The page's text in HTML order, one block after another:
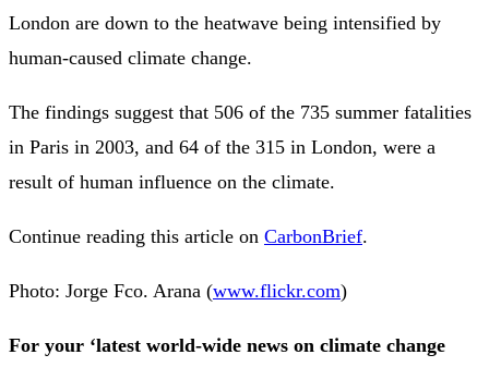
London are down to the heatwave being intensified by
human-caused climate change.
The findings suggest that 506 of the 735 summer fatalities
in Paris in 2003, and 64 of the 315 in London, were a
result of human influence on the climate.
Continue reading this article on CarbonBrief.
Photo: Jorge Fco. Arana (www.flickr.com)
For your ‘latest world-wide news on climate change